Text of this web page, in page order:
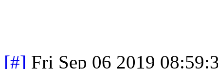
[#] Fri Sep 06 2019